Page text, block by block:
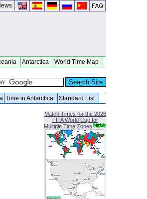
Antarctica World Time Map
Time in Antarctica Standard List
Match Times for the 2026
FIFA World Cup for
Multiple Time Zones